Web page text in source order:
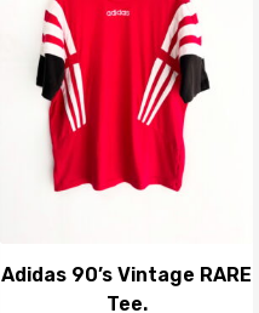
Adidas 90’s Vintage RARE
Tee.